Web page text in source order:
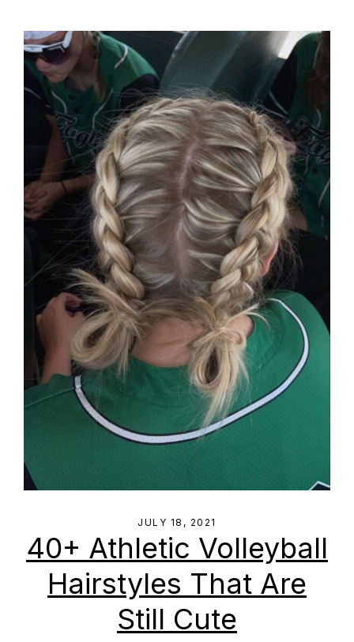
JULY 18, 2021
40+ Athletic Volleyball
Hairstyles That Are
Still Cute